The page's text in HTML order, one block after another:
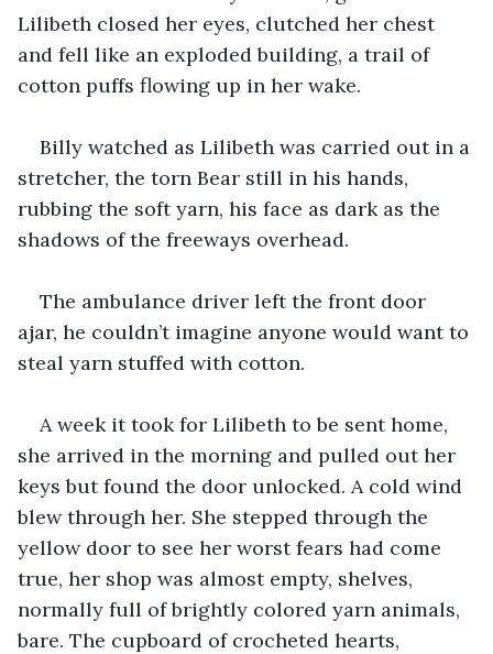
Lilibeth closed her eyes, clutched her chest
and fell like an exploded building, a trail of
cotton puffs flowing up in her wake.
Billy watched as Lilibeth was carried out in a
stretcher, the torn Bear still in his hands,
rubbing the soft yarn, his face as dark as the
shadows of the freeways overhead.
The ambulance driver left the front door
ajar, he couldn’t imagine anyone would want to
steal yarn stuffed with cotton.
A week it took for Lilibeth to be sent home,
she arrived in the morning and pulled out her
keys but found the door unlocked. A cold wind
blew through her. She stepped through the
yellow door to see her worst fears had come
true, her shop was almost empty, shelves,
normally full of brightly colored yarn animals,
bare. The cupboard of crocheted hearts,